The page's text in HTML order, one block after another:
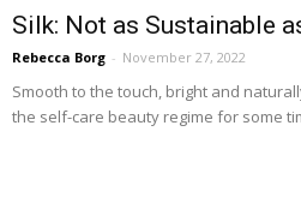
Silk: Not as Sustainable
Rebecca Borg - November 27, 2022
Smooth to the touch, bright and
the self-care beauty regime for some